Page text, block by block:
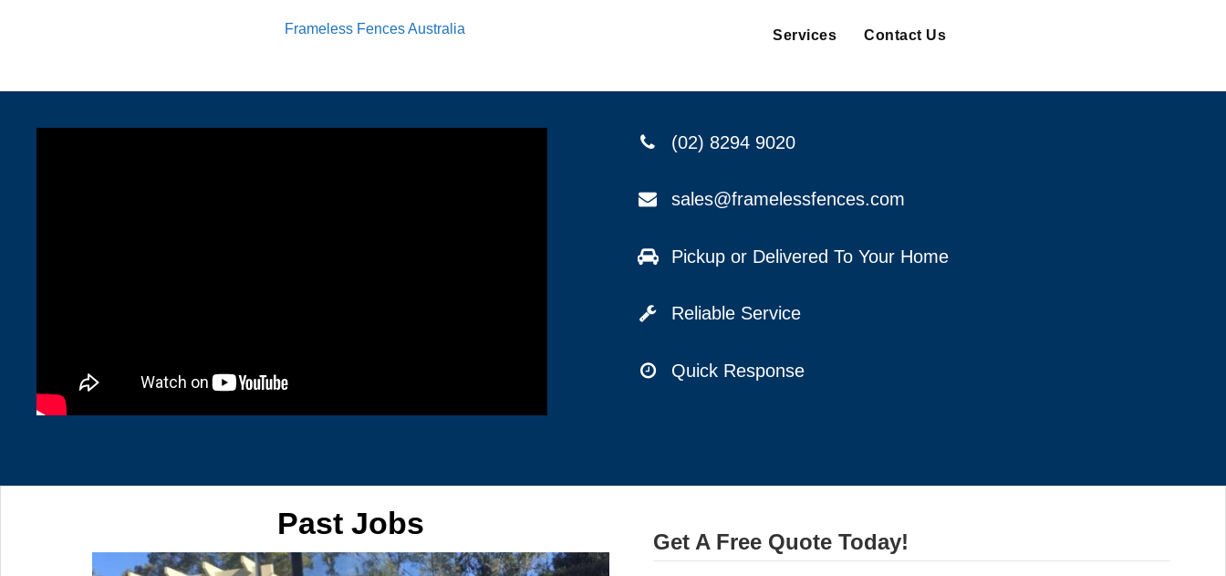
Frameless Fences Australia Services Contact Us
(02) 8294 9020
sales@framelessfences.com
Pickup or Delivered To Your Home
Reliable Service
Quick Response
Past Jobs
Get A Free Quote Today!